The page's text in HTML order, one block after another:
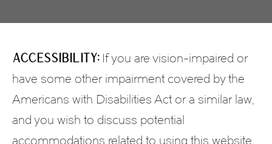
Accessibility:If you are vision-impaired or
have some other impairment covered by the
Americans with Disabilities Act or a similar law,
and you wish to discuss potential
accommodations related to using this website,